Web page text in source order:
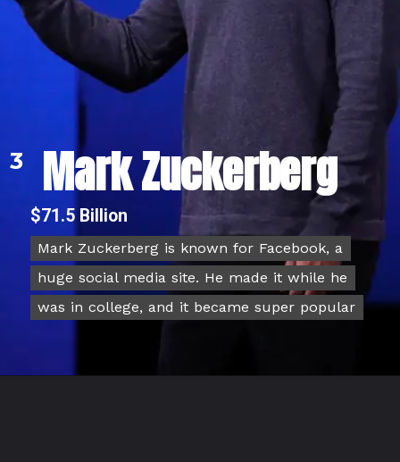
Mark Zuckerberg
3
Mark Zuckerberg is known for Facebook, a
huge social media site. He made it while he
was in college, and it became super popular
Mark Zuckerberg is known for Facebook, a
huge social media site. He made it while he
was in college, and it became super popular
$71.5 Billion